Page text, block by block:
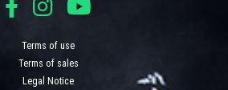
Terms of use
Terms of sales
Legal Notice